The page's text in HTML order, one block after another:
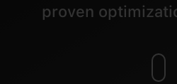
proven